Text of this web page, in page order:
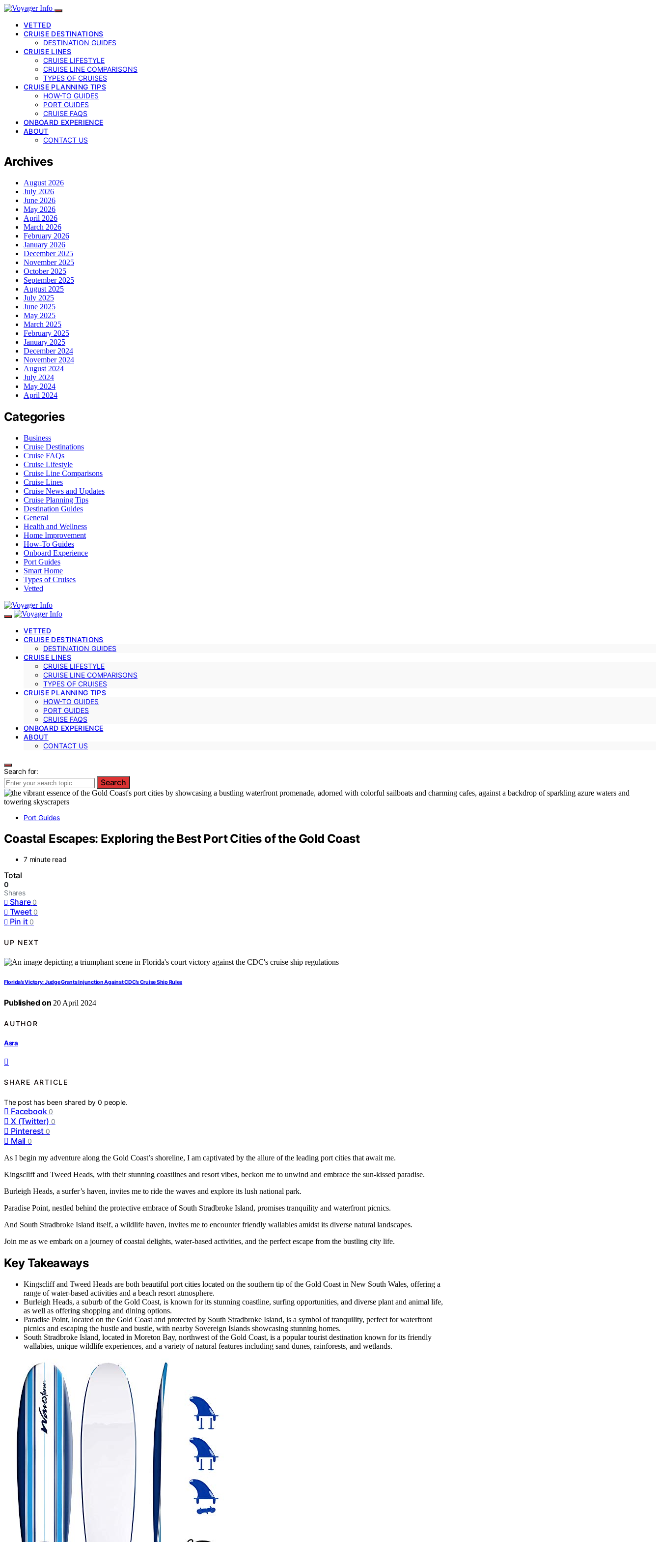
VETTED
CRUISE DESTINATIONS
DESTINATION GUIDES
CRUISE LINES
CRUISE LIFESTYLE
CRUISE LINE COMPARISONS
TYPES OF CRUISES
CRUISE PLANNING TIPS
HOW-TO GUIDES
PORT GUIDES
CRUISE FAQS
ONBOARD EXPERIENCE
ABOUT
CONTACT US
Archives
August 2026
July 2026
June 2026
May 2026
April 2026
March 2026
February 2026
January 2026
December 2025
November 2025
October 2025
September 2025
August 2025
July 2025
June 2025
May 2025
March 2025
February 2025
January 2025
December 2024
November 2024
August 2024
July 2024
May 2024
April 2024
Categories
Business
Cruise Destinations
Cruise FAQs
Cruise Lifestyle
Cruise Line Comparisons
Cruise Lines
Cruise News and Updates
Cruise Planning Tips
Destination Guides
General
Health and Wellness
Home Improvement
How-To Guides
Onboard Experience
Port Guides
Smart Home
Types of Cruises
Vetted
VETTED
CRUISE DESTINATIONS
DESTINATION GUIDES
CRUISE LINES
CRUISE LIFESTYLE
CRUISE LINE COMPARISONS
TYPES OF CRUISES
CRUISE PLANNING TIPS
HOW-TO GUIDES
PORT GUIDES
CRUISE FAQS
ONBOARD EXPERIENCE
ABOUT
CONTACT US
Search for:
Search
Port Guides
Coastal Escapes: Exploring the Best Port Cities of the Gold Coast
7 minute read
Total
0
Shares
Share 0
Tweet 0
Pin it 0
UP NEXT
Florida’s Victory: Judge Grants Injunction Against CDC’s Cruise Ship Rules
Published on 20 April 2024
AUTHOR
Asra
SHARE ARTICLE
The post has been shared by0 people.
Facebook 0
X (Twitter) 0
Pinterest 0
Mail 0
As I begin my adventure along the Gold Coast’s shoreline, I am captivated by the allure of the leading port cities that await me.
Kingscliff and Tweed Heads, with their stunning coastlines and resort vibes, beckon me to unwind and embrace the sun-kissed paradise.
Burleigh Heads, a surfer’s haven, invites me to ride the waves and explore its lush national park.
Paradise Point, nestled behind the protective embrace of South Stradbroke Island, promises tranquility and waterfront picnics.
And South Stradbroke Island itself, a wildlife haven, invites me to encounter friendly wallabies amidst its diverse natural landscapes.
Join me as we embark on a journey of coastal delights, water-based activities, and the perfect escape from the bustling city life.
Key Takeaways
Kingscliff and Tweed Heads are both beautiful port cities located on the southern tip of the Gold Coast in New South Wales, offering a
range of water-based activities and a beach resort atmosphere.
Burleigh Heads, a suburb of the Gold Coast, is known for its stunning coastline, surfing opportunities, and diverse plant and animal life,
as well as offering shopping and dining options.
Paradise Point, located on the Gold Coast and protected by South Stradbroke Island, is a symbol of tranquility, perfect for waterfront
picnics and escaping the hustle and bustle, with nearby Sovereign Islands showcasing stunning homes.
South Stradbroke Island, located in Moreton Bay, northwest of the Gold Coast, is a popular tourist destination known for its friendly
wallabies, unique wildlife experiences, and a variety of natural features including sand dunes, rainforests, and wetlands.